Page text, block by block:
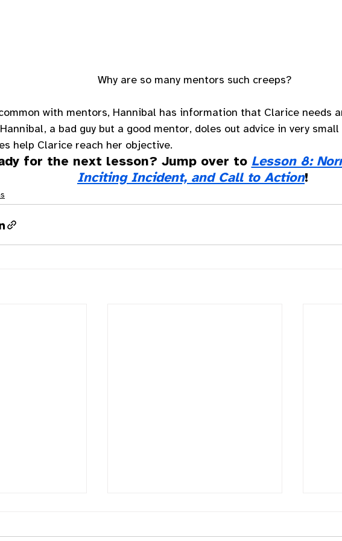
Why are so many mentors such creeps?
with mentors, Hannibal has information that Clarice needs
a bad guy but a good mentor, doles out advice in very
help Clarice reach her objective.
for the next lesson? Jump over to Lesson 8:
Inciting Incident, and Call to Action!